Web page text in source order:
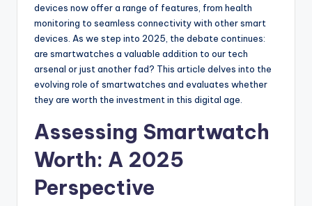
devices now offer a range of features, from health
monitoring to seamless connectivity with other smart
devices. As we step into 2025, the debate continues:
are smartwatches a valuable addition to our tech
arsenal or just another fad? This article delves into the
evolving role of smartwatches and evaluates whether
they are worth the investment in this digital age.
Assessing Smartwatch
Worth: A 2025
Perspective